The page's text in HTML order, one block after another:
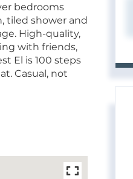
bedrooms
tiled shower and
High-quality,
with friends,
El is 100 steps
Casual, not